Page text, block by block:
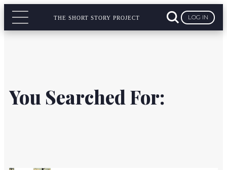
THE SHORT STORY PROJECT LOG IN
You Searched For: